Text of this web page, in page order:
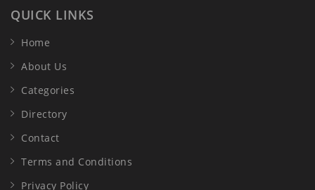
QUICK LINKS
Home
About Us
Categories
Directory
Contact
Terms and Conditions
Privacy Policy